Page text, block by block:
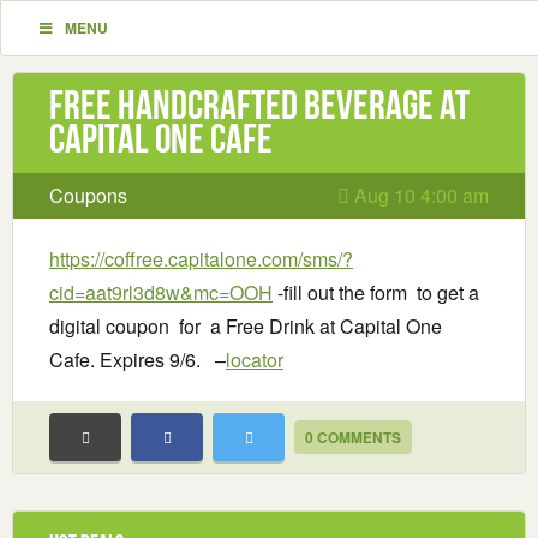
MENU
Free handcrafted beverage at
Capital One Cafe
Coupons Aug 10 4:00 am
https://coffree.capitalone.com/sms/?
cid=aat9rl3d8w&mc=OOH -fill out the form to get a
digital coupon for a Free Drink at Capital One
Cafe. Expires 9/6. –locator
0 COMMENTS